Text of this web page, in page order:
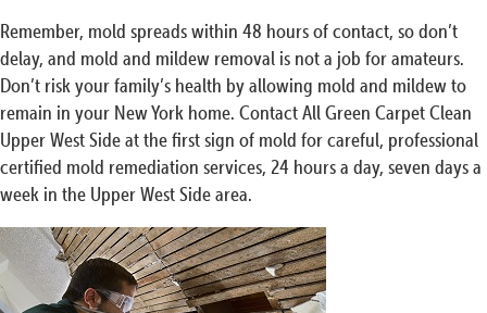
Remember, mold spreads within 48 hours of contact, so don’t
delay, and mold and mildew removal is not a job for amateurs.
Don’t risk your family’s health by allowing mold and mildew to
remain in your New York home. Contact All Green Carpet Clean
Upper West Side at the first sign of mold for careful, professional
certified mold remediation services, 24 hours a day, seven days a
week in the Upper West Side area.